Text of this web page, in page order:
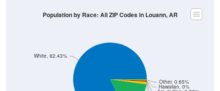
Hawaiian, 0%
Other, 0.65%
White, 82.43%
Population by Race: All ZIP Codes in Louann, AR